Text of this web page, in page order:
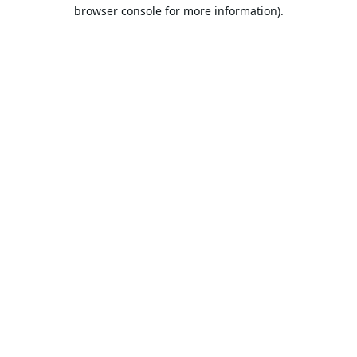
browser console for more information).